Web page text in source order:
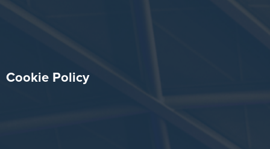
Cookie Policy